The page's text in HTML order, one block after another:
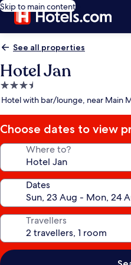
Skip to main content
See all properties
Hotel Jan
3.5
star
Hotel with bar/lounge, near Main
Choose dates to view
Where to?
Dates
Travellers